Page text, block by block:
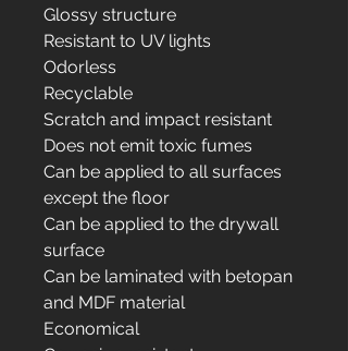
Glossy structure
Resistant to UV lights
Odorless
Recyclable
Scratch and impact resistant
Does not emit toxic fumes
Can be applied to all surfaces
except the floor
Can be applied to the drywall
surface
Can be laminated with betopan
and MDF material
Economical